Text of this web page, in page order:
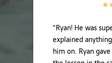
"Ryan! He was
explained
him on. Ryan